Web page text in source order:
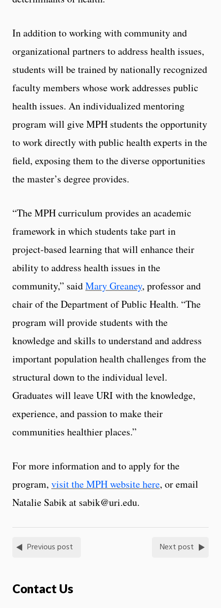
In addition to working with community and
organizational partners to address health issues,
students will be trained by nationally recognized
faculty members whose work addresses public
health issues. An individualized mentoring
program will give MPH students the opportunity
to work directly with public health experts in the
field, exposing them to the diverse opportunities
the master’s degree provides.
“The MPH curriculum provides an academic
framework in which students take part in
project-based learning that will enhance their
ability to address health issues in the
community,” saidMary Greaney, professor and
chair of the Department of Public Health. “The
program will provide students with the
knowledge and skills to understand and address
important population health challenges from the
structural down to the individual level.
Graduates will leave URI with the knowledge,
experience, and passion to make their
communities healthier places.”
For more information and to apply for the
program, visit the MPH website here, or email
Natalie Sabik at sabik@uri.edu.
Previous post Next post
Contact Us